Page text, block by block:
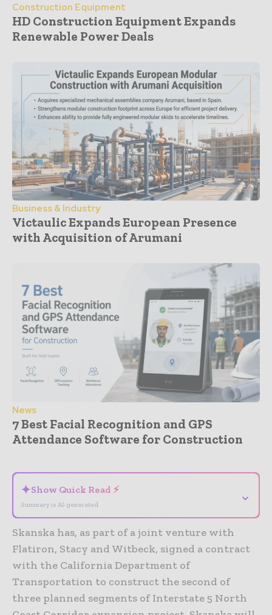
Construction Equipment
HD Construction Equipment Expands
Renewable Power Deals
Business & Industry
Victaulic Expands European Presence
with Acquisition of Arumani
News
7 Best Facial Recognition and GPS
Attendance Software for Construction
✦Show Quick Read ⚡
Summary is AI-generated
⌄
Skanska has, as part of a joint venture with
Flatiron, Stacy and Witbeck, signed a contract
with the California Department of
Transportation to construct the second of
three planned segments of Interstate 5 North